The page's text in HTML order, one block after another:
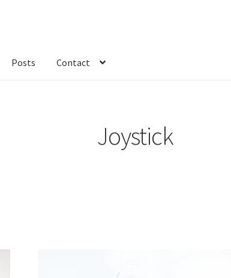
Posts Contact
Joystick